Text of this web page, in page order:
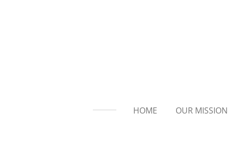
HOME OUR MISSION